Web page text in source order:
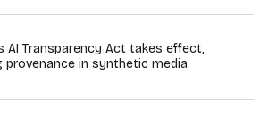
AI Transparency Act takes effect,
provenance in synthetic media